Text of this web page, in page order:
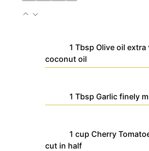
1 Tbsp Olive oil extra
coconut oil
1 Tbsp Garlic finely
1 cup Cherry
cut in half